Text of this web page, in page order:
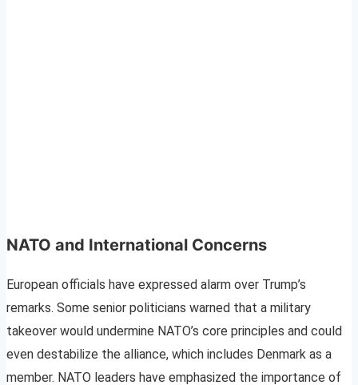
NATO and International Concerns
European officials have expressed alarm over Trump’s
remarks. Some senior politicians warned that a military
takeover would undermine NATO’s core principles and could
even destabilize the alliance, which includes Denmark as a
member. NATO leaders have emphasized the importance of